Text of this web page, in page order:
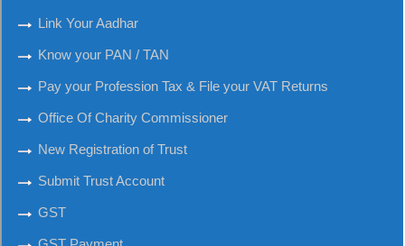
Link Your Aadhar
Know your PAN / TAN
Pay your Profession Tax & File your VAT Returns
Office Of Charity Commissioner
New Registration of Trust
Submit Trust Account
GST